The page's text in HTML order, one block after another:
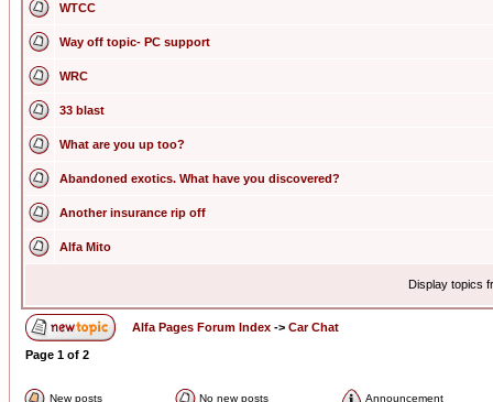
WTCC
Way off topic- PC support
WRC
33 blast
What are you up too?
Abandoned exotics. What have you discovered?
Another insurance rip off
Alfa Mito
Display topics
Alfa Pages Forum Index -> Car Chat
Page 1 of 2
New posts No new posts
Announcement